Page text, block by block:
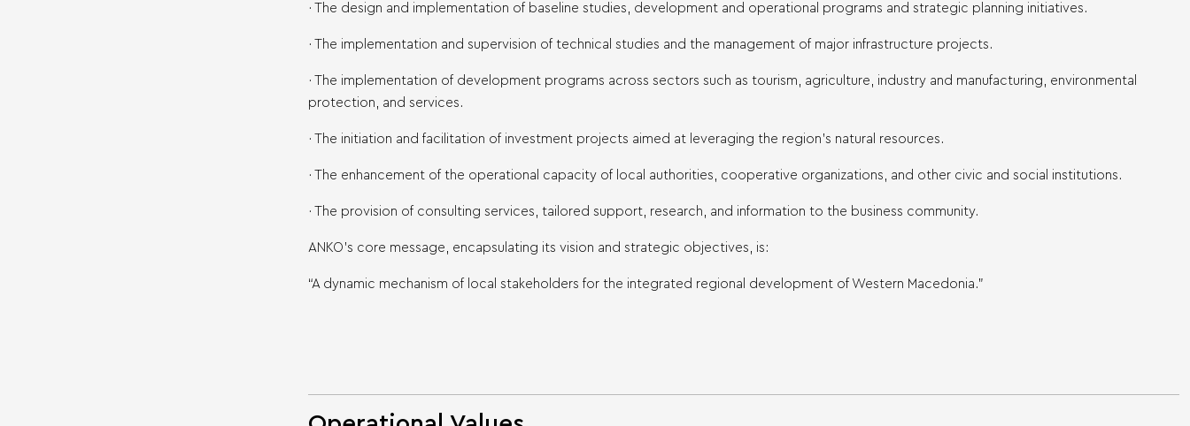
· The design and implementation of baseline studies, development and operational programs and strategic planning initiatives.
· The implementation and supervision of technical studies and the management of major infrastructure projects.
· The implementation of development programs across sectors such as tourism, agriculture, industry and manufacturing, environmental
protection, and services.
· The initiation and facilitation of investment projects aimed at leveraging the region’s natural resources.
· The enhancement of the operational capacity of local authorities, cooperative organizations, and other civic and social institutions.
· The provision of consulting services, tailored support, research, and information to the business community.
ANKO’s core message, encapsulating its vision and strategic objectives, is:
“A dynamic mechanism of local stakeholders for the integrated regional development of Western Macedonia.”